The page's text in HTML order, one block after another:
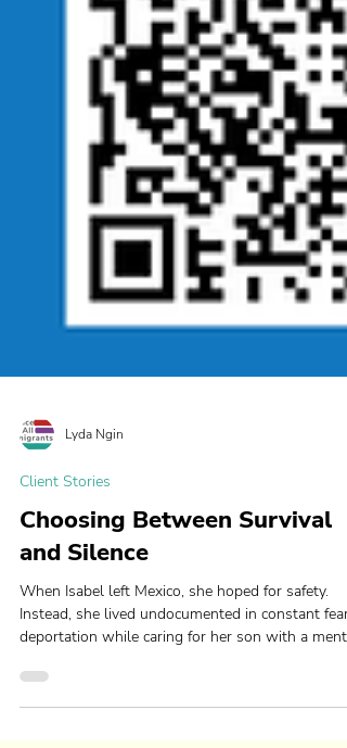
Client Stories
Choosing Between Survival
and Silence
When Isabel left Mexico, she hoped for safety.
Instead, she lived undocumented in constant fear